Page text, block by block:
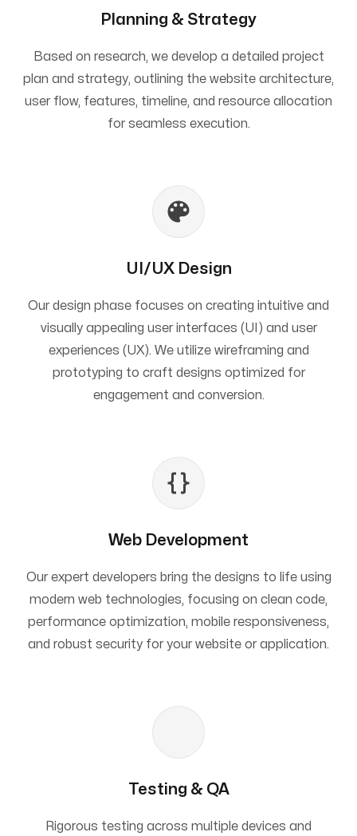
Planning & Strategy
Based on research, we develop a detailed project
plan and strategy, outlining the website architecture,
user flow, features, timeline, and resource allocation
for seamless execution.
UI/UX Design
Our design phase focuses on creating intuitive and
visually appealing user interfaces (UI) and user
experiences (UX). We utilize wireframing and
prototyping to craft designs optimized for
engagement and conversion.
Web Development
Our expert developers bring the designs to life using
modern web technologies, focusing on clean code,
performance optimization, mobile responsiveness,
and robust security for your website or application.
Testing & QA
Rigorous testing across multiple devices and